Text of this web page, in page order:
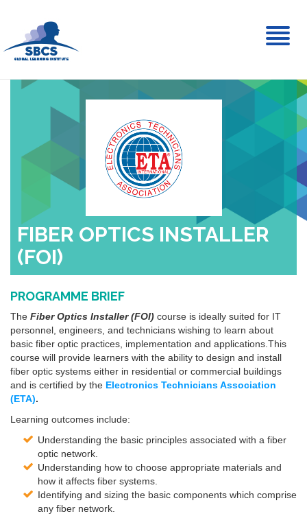
FIBER OPTICS INSTALLER
(FOI)
PROGRAMME BRIEF
The Fiber Optics Installer (FOI) course is ideally suited for IT
personnel, engineers, and technicians wishing to learn about
basic fiber optic practices, implementation and applications.This
course will provide learners with the ability to design and install
fiber optic systems either in residential or commercial buildings
and is certified by the Electronics Technicians Association
(ETA).
Learning outcomes include:
Understanding the basic principles associated with a fiber
optic network.
Understanding how to choose appropriate materials and
how it affects fiber systems.
Identifying and sizing the basic components which comprise
any fiber network.